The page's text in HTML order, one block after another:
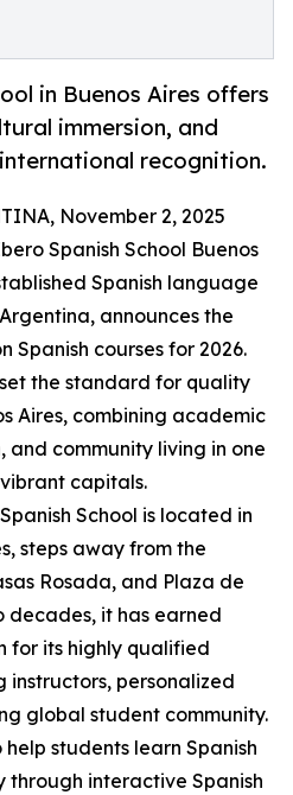
in Buenos Aires offers
immersion, and
recognition.
November 2, 2025
Spanish School Buenos
Spanish language
announces the
Spanish courses for 2026.
the standard for quality
Aires, combining academic
and community living in one
capitals.
School is located in
steps away from the
Rosada, and Plaza de
decades, it has earned
for its highly qualified
instructors, personalized
global student community.
help students learn Spanish
through interactive Spanish